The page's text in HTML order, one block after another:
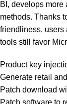
BI, develops
methods. Thanks
friendliness,
tools still favor
Product key
Generate retail
Patch download
Patch software to